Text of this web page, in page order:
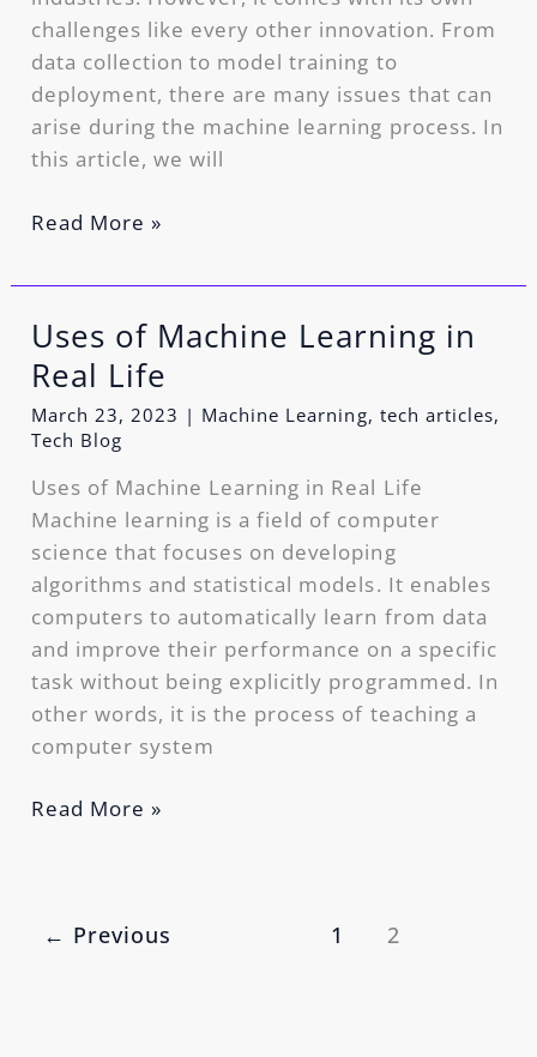
challenges like every other innovation. From
data collection to model training to
deployment, there are many issues that can
arise during the machine learning process. In
this article, we will
Read More »
Uses of Machine Learning in
Real Life
March 23, 2023 | Machine Learning, tech articles,
Tech Blog
Uses of Machine Learning in Real Life
Machine learning is a field of computer
science that focuses on developing
algorithms and statistical models. It enables
computers to automatically learn from data
and improve their performance on a specific
task without being explicitly programmed. In
other words, it is the process of teaching a
computer system
Uses
of
Machine
Learning
Real
Life
Read More »
← Previous 1 2